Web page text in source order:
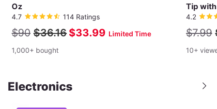
Oz
4.7 114 Ratings
$90 $36.16 $33.99 Limited Time
1,000+ bought
Tip
4.2
$7.99
10+
Electronics